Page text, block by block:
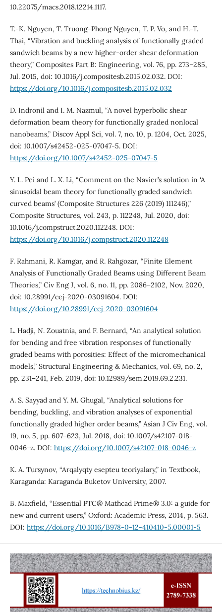
10.22075/macs.2018.12214.1117.
T.-K. Nguyen, T. Truong-Phong Nguyen, T. P. Vo, and H.-T.
Thai, “Vibration and buckling analysis of functionally graded
sandwich beams by a new higher-order shear deformation
theory,” Composites Part B: Engineering, vol. 76, pp. 273–285,
Jul. 2015, doi: 10.1016/j.compositesb.2015.02.032. DOI:
https://doi.org/10.1016/j.compositesb.2015.02.032
D. Indronil and I. M. Nazmul, “A novel hyperbolic shear
deformation beam theory for functionally graded nonlocal
nanobeams,” Discov Appl Sci, vol. 7, no. 10, p. 1204, Oct. 2025,
doi: 10.1007/s42452-025-07047-5. DOI:
https://doi.org/10.1007/s42452-025-07047-5
Y. L. Pei and L. X. Li, “Comment on the Navier’s solution in ‘A
sinusoidal beam theory for functionally graded sandwich
curved beams’ (Composite Structures 226 (2019) 111246),”
Composite Structures, vol. 243, p. 112248, Jul. 2020, doi:
10.1016/j.compstruct.2020.112248. DOI:
https://doi.org/10.1016/j.compstruct.2020.112248
F. Rahmani, R. Kamgar, and R. Rahgozar, “Finite Element
Analysis of Functionally Graded Beams using Different Beam
Theories,” Civ Eng J, vol. 6, no. 11, pp. 2086–2102, Nov. 2020,
doi: 10.28991/cej-2020-03091604. DOI:
https://doi.org/10.28991/cej-2020-03091604
L. Hadji, N. Zouatnia, and F. Bernard, “An analytical solution
for bending and free vibration responses of functionally
graded beams with porosities: Effect of the micromechanical
models,” Structural Engineering & Mechanics, vol. 69, no. 2,
pp. 231–241, Feb. 2019, doi: 10.12989/sem.2019.69.2.231.
A. S. Sayyad and Y. M. Ghugal, “Analytical solutions for
bending, buckling, and vibration analyses of exponential
functionally graded higher order beams,” Asian J Civ Eng, vol.
19, no. 5, pp. 607–623, Jul. 2018, doi: 10.1007/s42107-018-
0046-z. DOI: https://doi.org/10.1007/s42107-018-0046-z
K. A. Tursynov, “Arqalyqty esepteu teoriyalary,” in Textbook,
Karaganda: Karaganda Buketov University, 2007.
B. Maxfield, “Essential PTC® Mathcad Prime® 3.0: a guide for
new and current users,” Oxford: Academic Press, 2014, p. 563.
DOI: https://doi.org/10.1016/B978-0-12-410410-5.00001-5